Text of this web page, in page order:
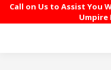
Call on Us to Assist You
Umpire